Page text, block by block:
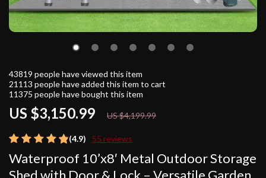
(4.9) 55 reviews
Waterproof 10’x8′ Metal Outdoor Storage
Shed with Door & Lock – Versatile Garden
US $3,150.99 US $4,199.99
43819 people have viewed this item
21113 people have added this item to cart
11375 people have bought this item